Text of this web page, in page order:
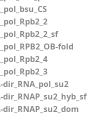
fold
dir_RNA_pol_su2
dir_RNAP_su2_hyb_sf
dir_RNAP_su2_dom